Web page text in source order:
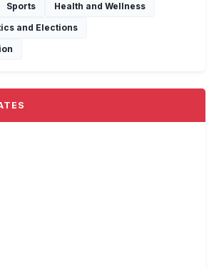
Sports
Health and Wellness
and Elections